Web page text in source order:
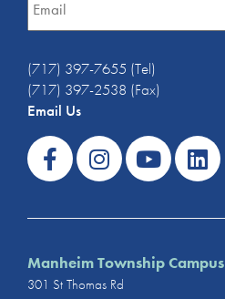
(717) 397-7655 (Tel)
(717) 397-2538 (Fax)
Email Us
Manheim Township Campus
301 St Thomas Rd